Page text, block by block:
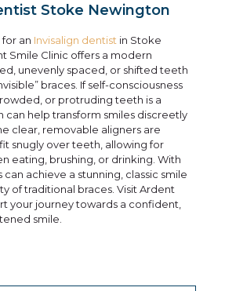
Stoke Newington
an Invisalign dentist in Stoke
Smile Clinic offers a modern
unevenly spaced, or shifted teeth
braces. If self-consciousness
or protruding teeth is a
can help transform smiles discreetly
clear, removable aligners are
snugly over teeth, allowing for
eating, brushing, or drinking. With
can achieve a stunning, classic smile
of traditional braces. Visit Ardent
your journey towards a confident,
smile.